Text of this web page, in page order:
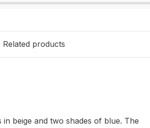
Related products
beige and two shades of blue. The